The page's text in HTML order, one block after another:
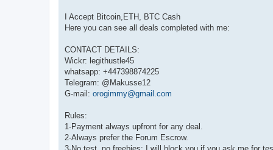
I Accept Bitcoin,ETH, BTC Cash
Here you can see all deals completed with me:
CONTACT DETAILS:
Wickr: legithustle45
whatsapp: +447398874225
Telegram: @Makusse12
G-mail: orogimmy@gmail.com
Rules:
1-Payment always upfront for any deal.
2-Always prefer the Forum Escrow.